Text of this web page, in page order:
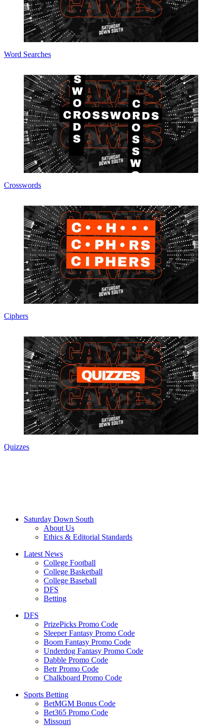
Word Searches
Crosswords
Ciphers
Quizzes
Saturday Down South
About Us
Ethics & Editorial Standards
Latest News
College Football
College Basketball
College Baseball
DFS
Betting
DFS
PrizePicks Promo Code
Sleeper Fantasy Promo Code
Boom Fantasy Promo Code
Underdog Fantasy Promo Code
Dabble Promo Code
Betr Promo Code
Chalkboard Promo Code
Sports Betting
BetMGM Bonus Code
Bet365 Promo Code
Missouri